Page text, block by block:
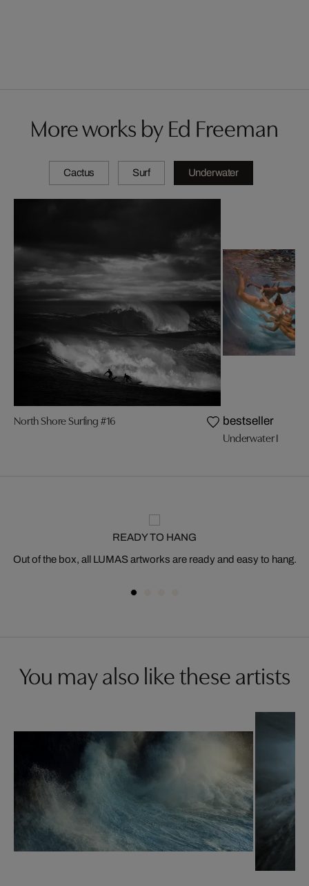
More works by Ed Freeman
Cactus Surf Underwater
North Shore Surfing #16 bestseller
Underwater I
READY TO HANG
Out of the box, all LUMAS artworks are ready and easy to hang.
You may also like these artists